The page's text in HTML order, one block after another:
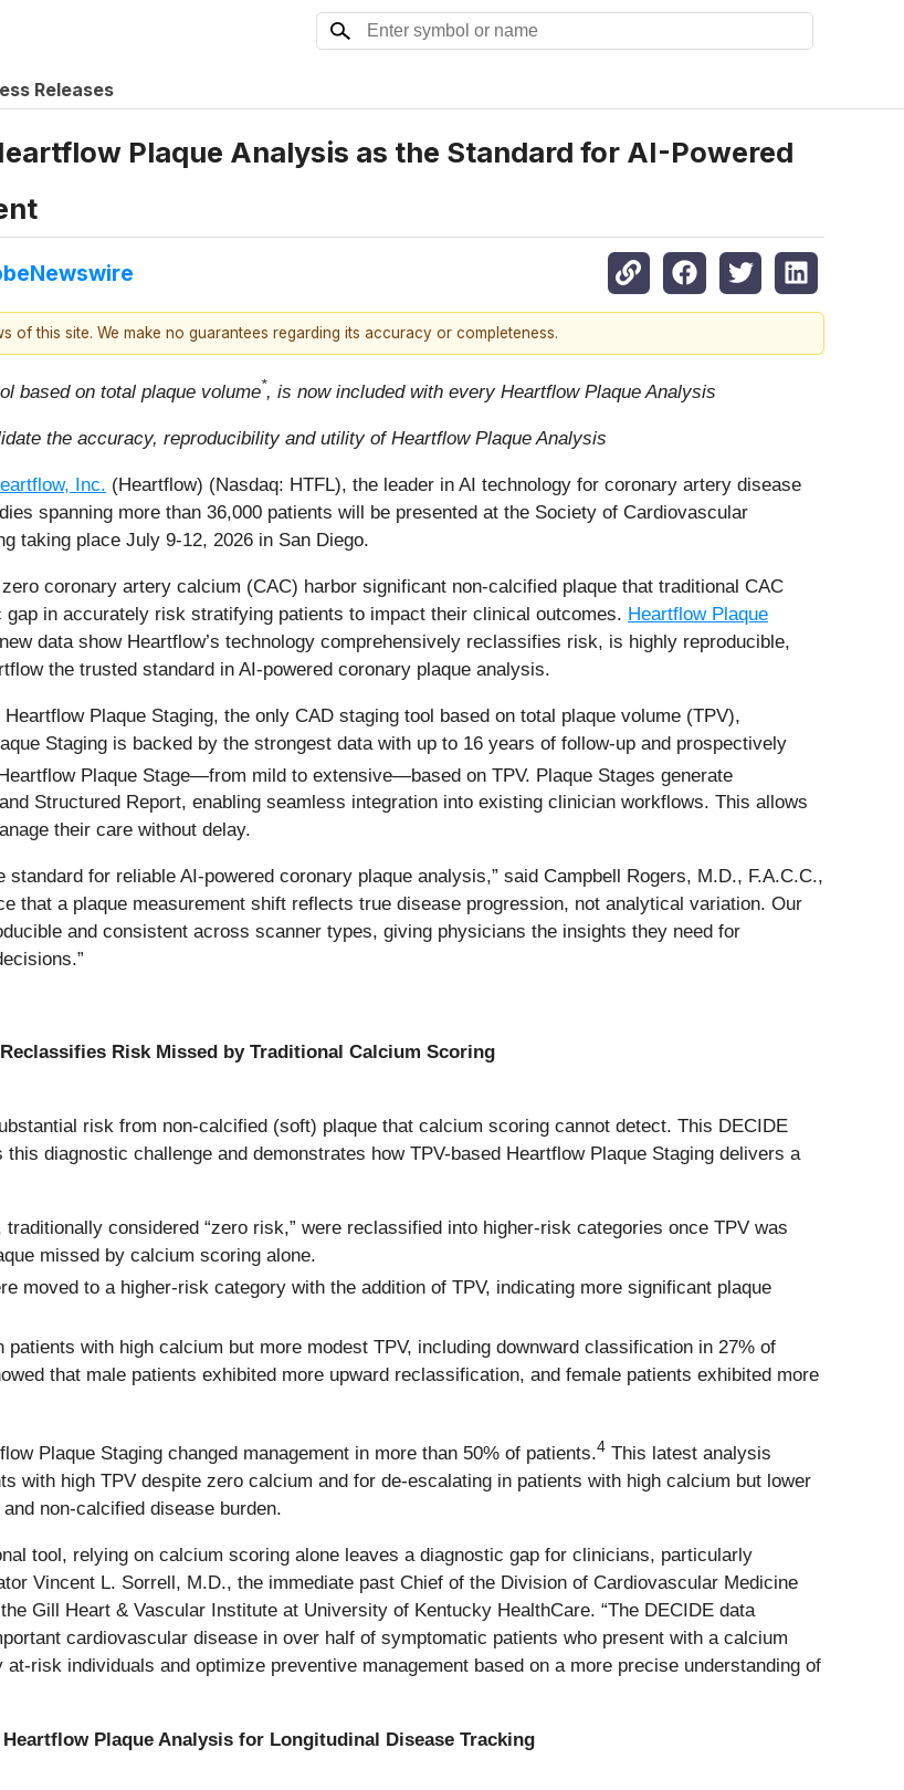
Releases
Plaque Analysis as the Standard for AI-Powered
this site. We make no guarantees regarding its accuracy or completeness.
based on total plaque volume*, is now included with every Heartflow Plaque Analysis
the accuracy, reproducibility and utility of Heartflow Plaque Analysis
Inc. (Heartflow) (Nasdaq: HTFL), the leader in AI technology for coronary artery disease
spanning more than 36,000 patients will be presented at the Society of Cardiovascular
taking place July 9-12, 2026 in San Diego.
coronary artery calcium (CAC) harbor significant non-calcified plaque that traditional CAC
in accurately risk stratifying patients to impact their clinical outcomes. Heartflow Plaque
data show Heartflow’s technology comprehensively reclassifies risk, is highly reproducible,
the trusted standard in AI-powered coronary plaque analysis.
Plaque Staging, the only CAD staging tool based on total plaque volume (TPV),
Staging is backed by the strongest data with up to 16 years of follow-up and prospectively
Plaque Stage—from mild to extensive—based on TPV. Plaque Stages generate
Structured Report, enabling seamless integration into existing clinician workflows. This allows
their care without delay.
for reliable AI-powered coronary plaque analysis,” said Campbell Rogers, M.D., F.A.C.C.,
that a plaque measurement shift reflects true disease progression, not analytical variation. Our
and consistent across scanner types, giving physicians the insights they need for
Risk Missed by Traditional Calcium Scoring
risk from non-calcified (soft) plaque that calcium scoring cannot detect. This DECIDE
diagnostic challenge and demonstrates how TPV-based Heartflow Plaque Staging delivers a
considered “zero risk,” were reclassified into higher-risk categories once TPV was
missed by calcium scoring alone.
moved to a higher-risk category with the addition of TPV, indicating more significant plaque
with high calcium but more modest TPV, including downward classification in 27% of
that male patients exhibited more upward reclassification, and female patients exhibited more
Plaque Staging changed management in more than 50% of patients.4 This latest analysis
with high TPV despite zero calcium and for de-escalating in patients with high calcium but lower
non-calcified disease burden.
tool, relying on calcium scoring alone leaves a diagnostic gap for clinicians, particularly
Vincent L. Sorrell, M.D., the immediate past Chief of the Division of Cardiovascular Medicine
Gill Heart & Vascular Institute at University of Kentucky HealthCare. “The DECIDE data
cardiovascular disease in over half of symptomatic patients who present with a calcium
risk individuals and optimize preventive management based on a more precise understanding of
Plaque Analysis for Longitudinal Disease Tracking